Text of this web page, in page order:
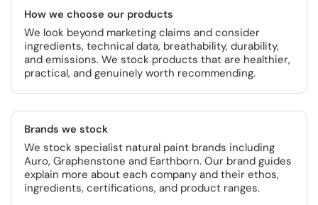
How we choose our products
We look beyond marketing claims and consider
ingredients, technical data, breathability, durability,
and emissions. We stock products that are healthier,
practical, and genuinely worth recommending.
Brands we stock
We stock specialist natural paint brands including
Auro, Graphenstone and Earthborn. Our brand guides
explain more about each company and their ethos,
ingredients, certifications, and product ranges.